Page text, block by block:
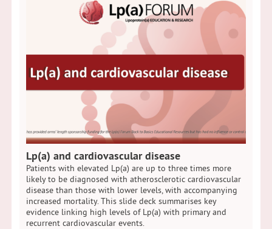
Lp(a) and cardiovascular disease
Patients with elevated Lp(a) are up to three times more
likely to be diagnosed with atherosclerotic cardiovascular
disease than those with lower levels, with accompanying
increased mortality. This slide deck summarises key
evidence linking high levels of Lp(a) with primary and
recurrent cardiovascular events.